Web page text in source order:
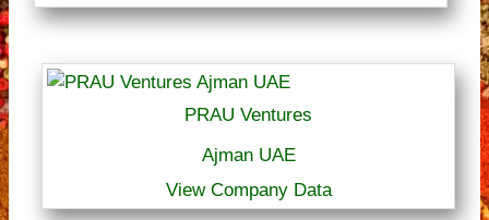
PRAU Ventures
Ajman UAE
View Company Data